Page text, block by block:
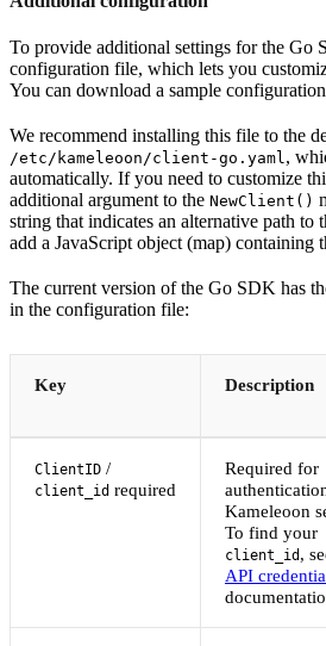
To provide additional settings for the Go
configuration file, which lets you
You can download a sample
We recommend installing this file to the
/etc/kameleoon/client-go.yaml,
automatically. If you need to customize
additional argument to the NewClient()
string that indicates an alternative path
add a JavaScript object (map) containing
The current version of the Go SDK has
in the configuration file:
Key Description
ClientID /
client_id required
Required for
Kameleoon
To find your
client_id ,
API